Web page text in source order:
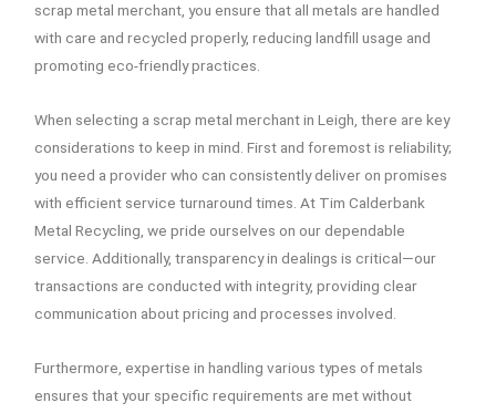
scrap metal merchant, you ensure that all metals are handled
with care and recycled properly, reducing landfill usage and
promoting eco-friendly practices.
When selecting a scrap metal merchant in Leigh, there are key
considerations to keep in mind. First and foremost is reliability;
you need a provider who can consistently deliver on promises
with efficient service turnaround times. At Tim Calderbank
Metal Recycling, we pride ourselves on our dependable
service. Additionally, transparency in dealings is critical—our
transactions are conducted with integrity, providing clear
communication about pricing and processes involved.
Furthermore, expertise in handling various types of metals
ensures that your specific requirements are met without